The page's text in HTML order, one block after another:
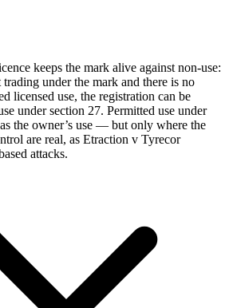
keeps the mark alive against non-use:
under the mark and there is no
licensed use, the registration can be
under section 27. Permitted use under
the owner’s use — but only where the
are real, as Etraction v Tyrecor
attacks.